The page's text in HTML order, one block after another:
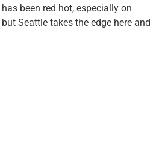
been red hot, especially on
Seattle takes the edge here and